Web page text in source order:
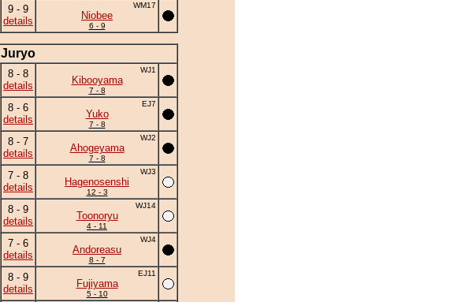
9 - 9
details
WM17
Niobee
6 - 9
Juryo
8 - 8
details
WJ1
Kibooyama
7 - 8
8 - 6
details
EJ7
Yuko
7 - 8
8 - 7
details
WJ2
Ahogeyama
7 - 8
7 - 8
details
WJ3
Hagenosenshi
12 - 3
8 - 9
details
WJ14
Toonoryu
4 - 11
7 - 6
details
WJ4
Andoreasu
8 - 7
8 - 9
details
EJ11
Fujiyama
5 - 10